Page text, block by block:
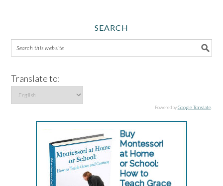
SEARCH
Translate to:
Powered byGoogle Translate.